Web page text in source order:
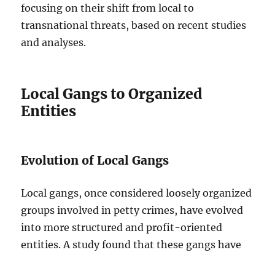
focusing on their shift from local to
transnational threats, based on recent studies
and analyses.
Local Gangs to Organized
Entities
Evolution of Local Gangs
Local gangs, once considered loosely organized
groups involved in petty crimes, have evolved
into more structured and profit-oriented
entities. A study found that these gangs have